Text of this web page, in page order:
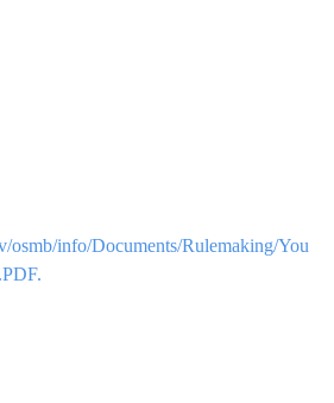
osmb/info/Documents/Rulemaking/You